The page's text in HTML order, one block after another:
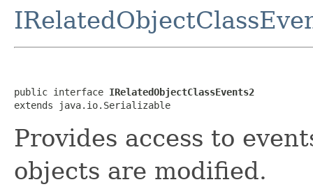
public interface IRelatedObjectClassEvents2
extends java.io.Serializable
Provides access to
objects are modified.